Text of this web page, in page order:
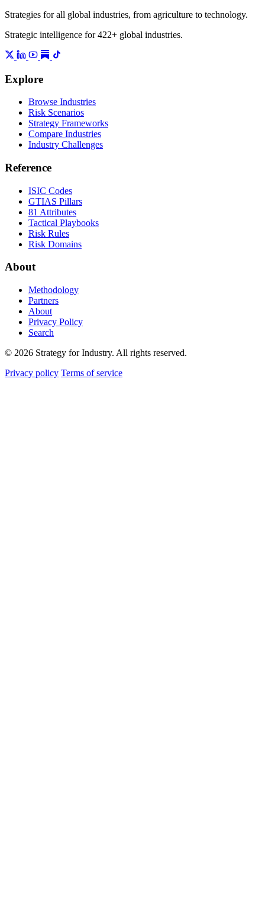
Strategies for all global industries, from agriculture to technology.
Strategic intelligence for 422+ global industries.
Explore
Browse Industries
Risk Scenarios
Strategy Frameworks
Compare Industries
Industry Challenges
Reference
ISIC Codes
GTIAS Pillars
81 Attributes
Tactical Playbooks
Risk Rules
Risk Domains
About
Methodology
Partners
About
Privacy Policy
Search
© 2026 Strategy for Industry. All rights reserved.
Privacy policy Terms of service